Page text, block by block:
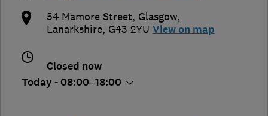
54 Mamore Street, Glasgow,
Lanarkshire, G43 2YU View on map
Closed now
Today - 08:00–18:00